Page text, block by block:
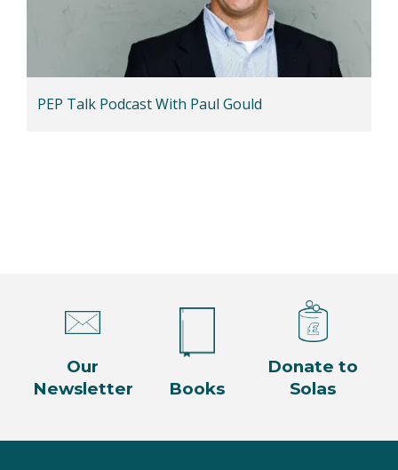
PEP Talk Podcast With Paul Gould
Our
Newsletter
Books
Donate to
Solas